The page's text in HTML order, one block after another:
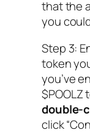
that the
you
Step 3:
token
you’ve
$POOLZ
double-
click